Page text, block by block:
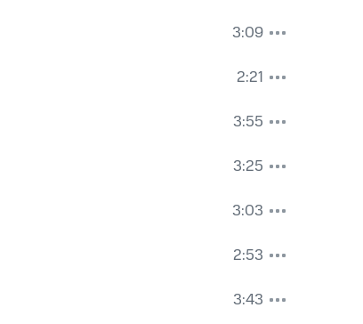
3:09
2:21
3:55
3:25
3:03
2:53
3:43